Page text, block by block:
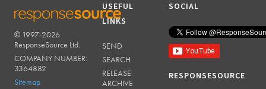
RESPONSESOURCE
© 1997-2026
ResponseSource Ltd.
COMPANY NUMBER:
3364882
Sitemap
USEFUL
LINKS
SEND
SEARCH
RELEASE
ARCHIVE
SOCIAL
RESPONSESOURCE